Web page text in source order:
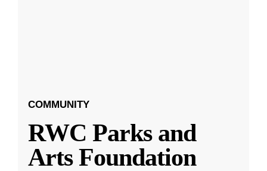
COMMUNITY
RWC Parks and
Arts Foundation